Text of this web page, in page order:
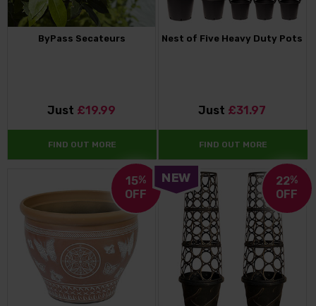
ByPass Secateurs
Just £19.99
FIND OUT MORE
Nest of Five Heavy Duty Pots
Just £31.97
FIND OUT MORE
15%
OFF
22%
OFF